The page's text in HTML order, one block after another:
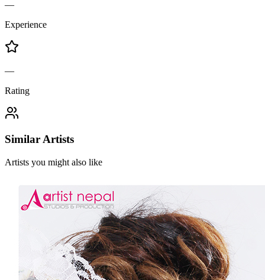
—
Experience
—
Rating
Similar Artists
Artists you might also like